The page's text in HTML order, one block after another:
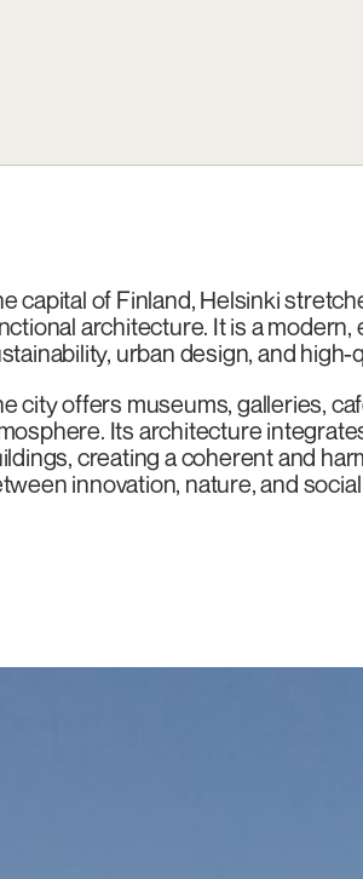
capital of Finland, Helsinki
architecture. It is a
urban design, and
city offers museums, galleries,
Its architecture
creating a coherent and
innovation, nature, and